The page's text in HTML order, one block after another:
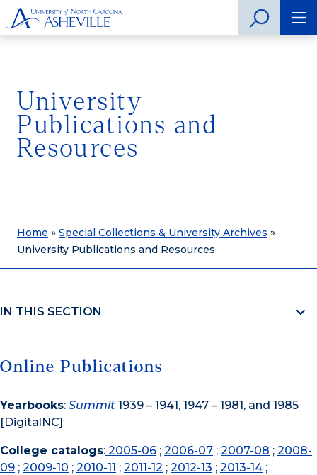
University
Publications and
Resources
Home » Special Collections & University Archives »
University Publications and Resources
IN THIS SECTION
Online Publications
Yearbooks: Summit 1939 – 1941, 1947 – 1981, and 1985
[DigitalNC]
College catalogs: 2005-06 ; 2006-07 ; 2007-08 ; 2008-
09 ; 2009-10 ; 2010-11 ; 2011-12 ; 2012-13 ; 2013-14 ;